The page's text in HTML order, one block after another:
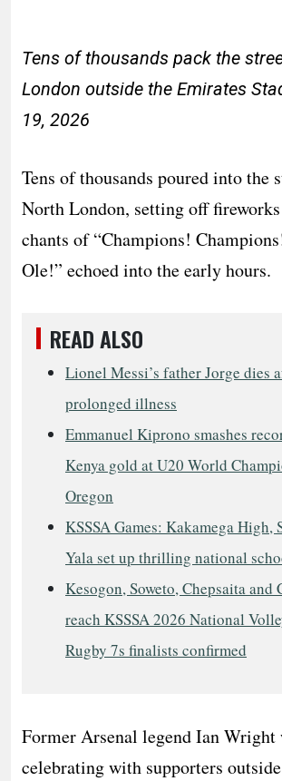
Tens of thousands pack the
London outside the Emirates
19, 2026
Tens of thousands poured into the
North London, setting off fireworks
chants of “Champions!
Ole!” echoed into the early hours.
READ ALSO
Lionel Messi’s father Jorge dies
prolonged illness
Emmanuel Kiprono smashes
Kenya gold at U20 World
Oregon
KSSSA Games: Kakamega High,
Yala set up thrilling national
Kesogon, Soweto, Chepsaita and
reach KSSSA 2026 National
Rugby 7s finalists confirmed
Former Arsenal legend Ian Wright
celebrating with supporters